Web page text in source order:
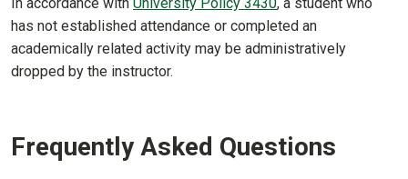
has not established attendance or completed an
academically related activity may be administratively
dropped by the instructor.
Frequently Asked Questions